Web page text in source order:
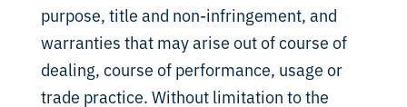
purpose, title and non-infringement, and
warranties that may arise out of course of
dealing, course of performance, usage or
trade practice. Without limitation to the